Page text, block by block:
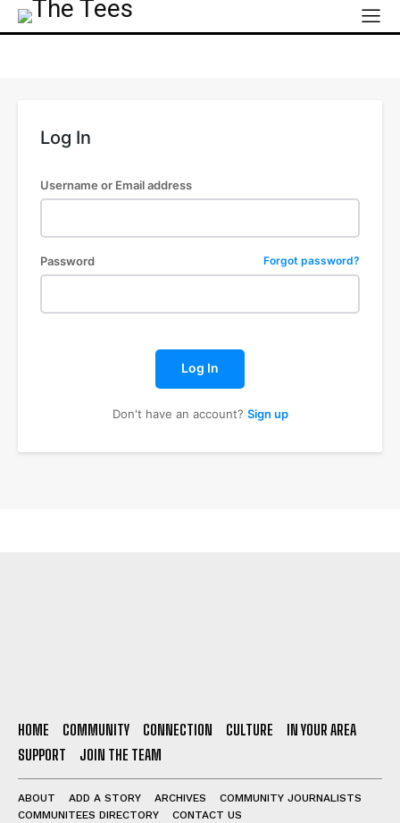
Log In
Username or Email address
Password Forgot password?
Log In
Don't have an account? Sign up
HOME COMMUNITY CONNECTION CULTURE
IN YOUR AREA
SUPPORT
JOIN THE TEAM
ABOUT ADD A STORY ARCHIVES
COMMUNITY JOURNALISTS
COMMUNITEES DIRECTORY
CONTACT US